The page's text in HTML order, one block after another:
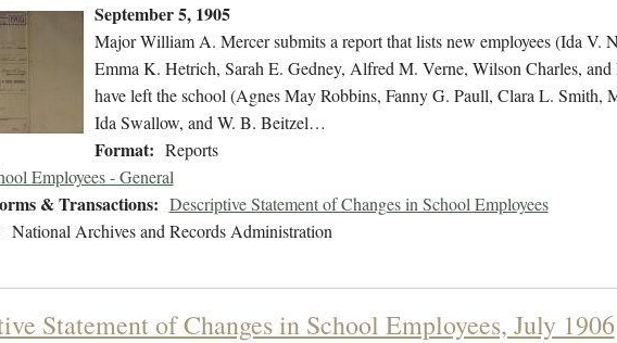
September 5, 1905
Major William A. Mercer submits a report that lists new employees (Ida V.
Emma K. Hetrich, Sarah E. Gedney, Alfred M. Verne, Wilson Charles, and
have left the school (Agnes May Robbins, Fanny G. Paull, Clara L. Smith,
Ida Swallow, and W. B. Beitzel…
Format: Reports
Employees - General
& Transactions: Descriptive Statement of Changes in School Employees
National Archives and Records Administration
Statement of Changes in School Employees, July 1906